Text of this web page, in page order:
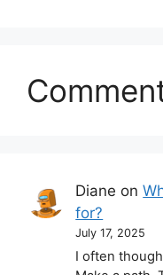
Diane on
for?
July 17, 2025
I often